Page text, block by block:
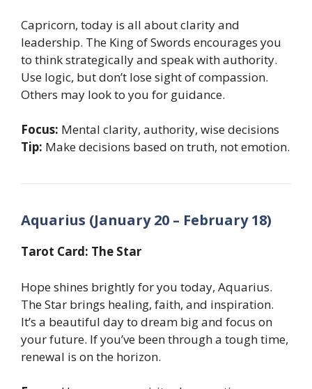
Capricorn, today is all about clarity and
leadership. The King of Swords encourages you
to think strategically and speak with authority.
Use logic, but don’t lose sight of compassion.
Others may look to you for guidance.
Focus: Mental clarity, authority, wise decisions
Tip: Make decisions based on truth, not emotion.
Aquarius (January 20 – February 18)
Tarot Card: The Star
Hope shines brightly for you today, Aquarius.
The Star brings healing, faith, and inspiration.
It’s a beautiful day to dream big and focus on
your future. If you’ve been through a tough time,
renewal is on the horizon.